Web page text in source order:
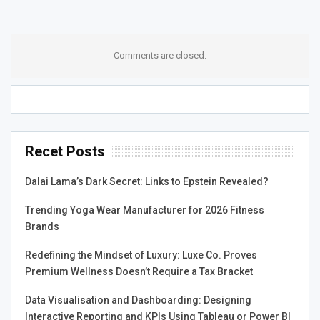
beyond homeopathy, including nutritional counseling,
additional services can help patients achieve optimal
The team at Wellchosen Homeopathy also believes in the
providers. They work closely with other healthcare
providers to provide a comprehensive and integrated
approach to patient care. This approach ensures that
optimal health outcomes.
and holistic approach to healthcare. By treating the whole
Comments are closed.
Recet Posts
Dalai Lama’s Dark Secret: Links to Epstein Revealed?
Trending Yoga Wear Manufacturer for 2026 Fitness
Brands
Redefining the Mindset of Luxury: Luxe Co. Proves
Premium Wellness Doesn’t Require a Tax Bracket
Data Visualisation and Dashboarding: Designing
Interactive Reporting and KPIs Using Tableau or Power BI